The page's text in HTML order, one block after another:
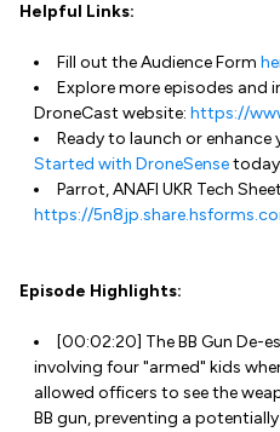
Helpful Links:
Fill out the Audience Form
Explore more episodes and
DroneCast website: https://
Ready to launch or
Started with DroneSense
Parrot, ANAFI UKR Tech
https://
Episode Highlights:
[00:02:20] The BB Gun De-
involving four "armed" kids
allowed officers to see the
BB gun, preventing a